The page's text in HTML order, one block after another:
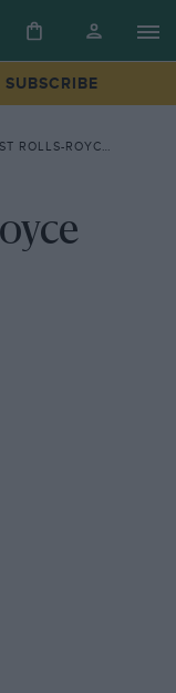
SUBSCRIBE
ROYCE SILVER GHOST